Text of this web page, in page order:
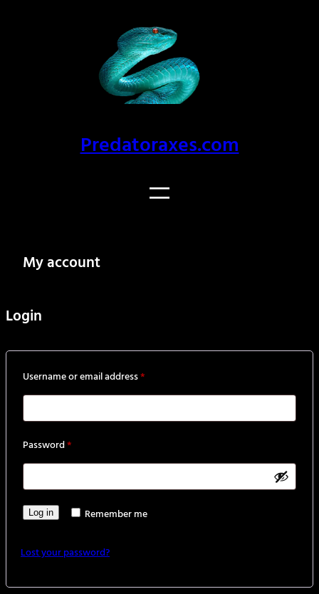
Predatoraxes.com
My account
Login
Username or email address*
Password*
Remember me
Log in
Lost your password?